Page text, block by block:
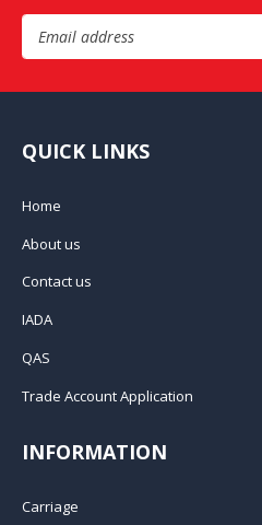
Email Address
QUICK LINKS
Home
About us
Contact us
IADA
QAS
Trade Account Application
INFORMATION
Carriage